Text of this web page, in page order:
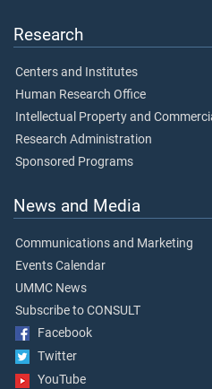
Research
Centers and Institutes
Human Research Office
Intellectual Property and
Research Administration
Sponsored Programs
News and Media
Communications and Marketing
Events Calendar
UMMC News
Subscribe to CONSULT
Facebook
Twitter
YouTube